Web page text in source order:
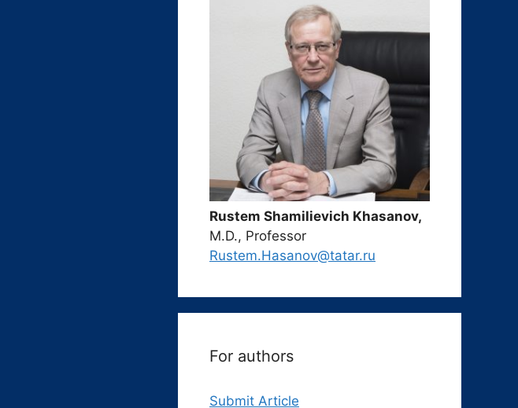
Rustem Shamilievich Khasanov,
M.D., Professor
Rustem.Hasanov@tatar.ru
For authors
Submit Article